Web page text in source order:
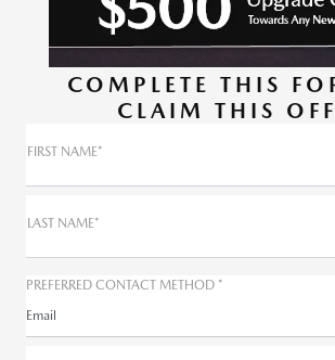
COMPLETE THIS
CLAIM THIS
FIRST NAME*
LAST NAME*
PREFERRED CONTACT METHOD *
Email